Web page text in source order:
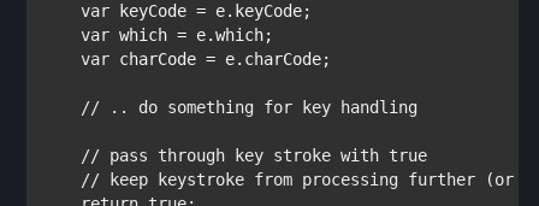
var
keyCode = e.keyCode;
var which = e.which;
var charCode = e.charCode;
// .. do something for key handling
    // pass through key stroke with true
// keep keystroke from processing further (or